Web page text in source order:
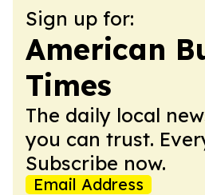
Sign up for:
American
Times
The daily local
you can trust.
Subscribe now.
Email Address